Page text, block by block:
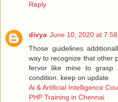
Reply
divya June 10, 2020 at 7:58
Those guidelines
way to recognize that other
fervor like mine to grasp
condition. keep on update
Ai & Artificial Intelligence
PHP Training in Chennai